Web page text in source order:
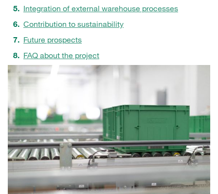
Integration of external warehouse processes
Contribution to sustainability
Future prospects
FAQ about the project